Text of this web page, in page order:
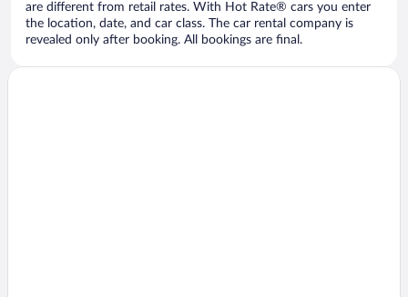
are different from retail rates. With Hot Rate® cars you enter
the location, date, and car class. The car rental company is
revealed only after booking. All bookings are final.